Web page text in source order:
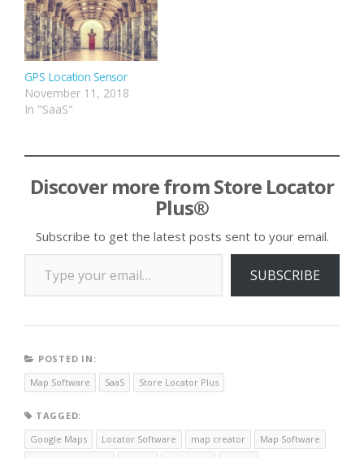
GPS Location Sensor
November 11, 2018
In "SaaS"
Discover more from Store Locator
Plus®
Subscribe to get the latest posts sent to your email.
Type your email…
SUBSCRIBE
POSTED IN:
Map Software
SaaS Store Locator Plus
TAGGED:
Google Maps
Locator Software map creator
Map Software